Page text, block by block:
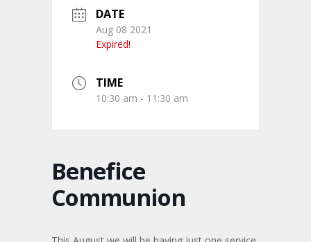
DATE
Aug 08 2021
Expired!
TIME
10:30 am - 11:30 am
Benefice
Communion